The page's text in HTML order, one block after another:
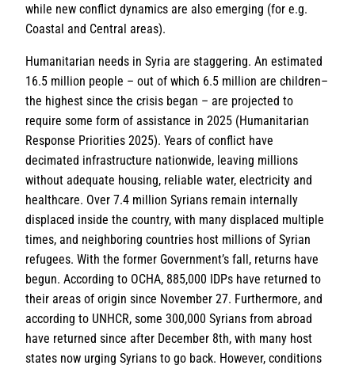
while new conflict dynamics are also emerging (for e.g.
Coastal and Central areas).
Humanitarian needs in Syria are staggering. An estimated
16.5 million people – out of which 6.5 million are children–
the highest since the crisis began – are projected to
require some form of assistance in 2025 (Humanitarian
Response Priorities 2025). Years of conflict have
decimated infrastructure nationwide, leaving millions
without adequate housing, reliable water, electricity and
healthcare. Over 7.4 million Syrians remain internally
displaced inside the country, with many displaced multiple
times, and neighboring countries host millions of Syrian
refugees. With the former Government’s fall, returns have
begun. According to OCHA, 885,000 IDPs have returned to
their areas of origin since November 27. Furthermore, and
according to UNHCR, some 300,000 Syrians from abroad
have returned since after December 8th, with many host
states now urging Syrians to go back. However, conditions